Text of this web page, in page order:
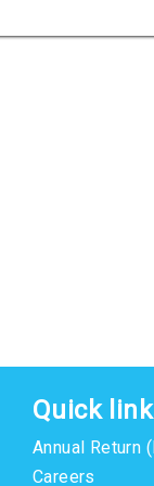
Quick
Annual Return
Careers